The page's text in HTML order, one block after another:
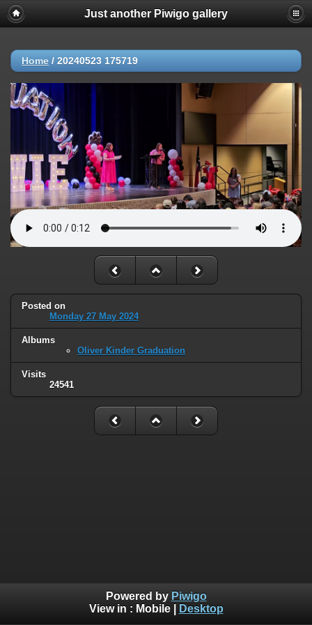
Just another Piwigo gallery
Home / 20240523 175719
Posted on
Monday 27 May 2024
Albums
Oliver Kinder Graduation
Visits
24541
Powered by Piwigo
View in : Mobile| Desktop